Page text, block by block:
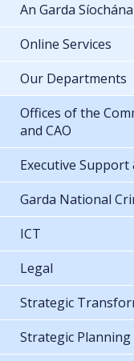
An Garda
Online Services
Our Departments
Offices of the
and CAO
Executive Support
Garda National
ICT
Legal
Strategic
Strategic Planning